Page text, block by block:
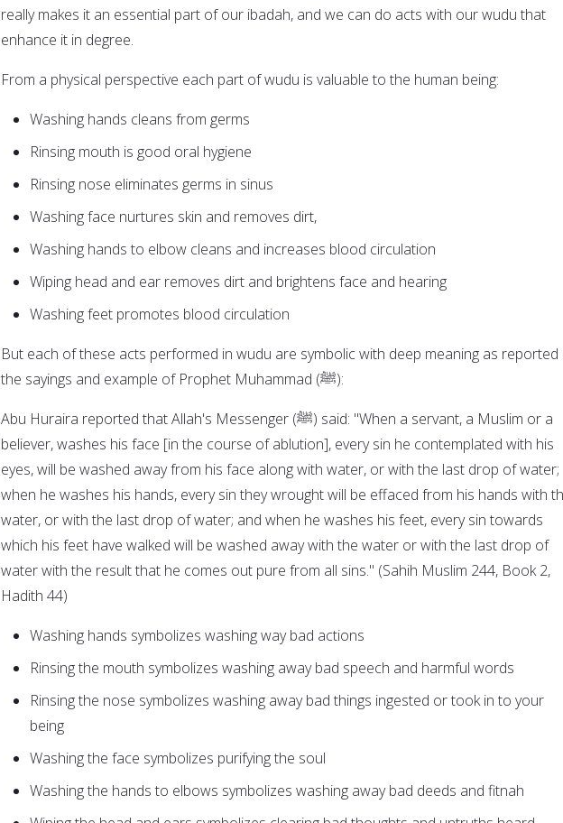
really makes it an essential part of our ibadah, and we can do acts with our wudu that
enhance it in degree.
From a physical perspective each part of wudu is valuable to the human being:
Washing hands cleans from germs
Rinsing mouth is good oral hygiene
Rinsing nose eliminates germs in sinus
Washing face nurtures skin and removes dirt,
Washing hands to elbow cleans and increases blood circulation
Wiping head and ear removes dirt and brightens face and hearing
Washing feet promotes blood circulation
But each of these acts performed in wudu are symbolic with deep meaning as reported
the sayings and example of Prophet Muhammad (ﷺ):
Abu Huraira reported that Allah's Messenger (ﷺ) said: "When a servant, a Muslim or a
believer, washes his face [in the course of ablution], every sin he contemplated with his
eyes, will be washed away from his face along with water, or with the last drop of water;
when he washes his hands, every sin they wrought will be effaced from his hands with
water, or with the last drop of water; and when he washes his feet, every sin towards
which his feet have walked will be washed away with the water or with the last drop of
water with the result that he comes out pure from all sins." (Sahih Muslim 244, Book 2,
Hadith 44)
Washing hands symbolizes washing way bad actions
Rinsing the mouth symbolizes washing away bad speech and harmful words
Rinsing the nose symbolizes washing away bad things ingested or took in to your
being
Washing the face symbolizes purifying the soul
Washing the hands to elbows symbolizes washing away bad deeds and fitnah